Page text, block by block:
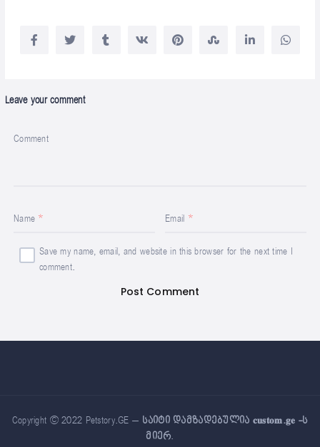
Leave your comment
Comment
Name Email
Save my name, email, and website in this browser for the next time I
comment.
Copyright © 2022 Petstory.GE – საიტი დამზადებულია 𝐜𝐮𝐬𝐭𝐨𝐦.𝐠𝐞 -ს
მიერ.